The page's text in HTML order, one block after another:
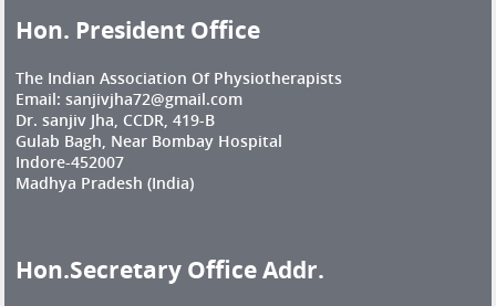
Hon. President Office
The Indian Association Of Physiotherapists
Email: sanjivjha72@gmail.com
Dr. sanjiv Jha, CCDR, 419-B
Gulab Bagh, Near Bombay Hospital
Indore-452007
Madhya Pradesh (India)
Hon.Secretary Office Addr.